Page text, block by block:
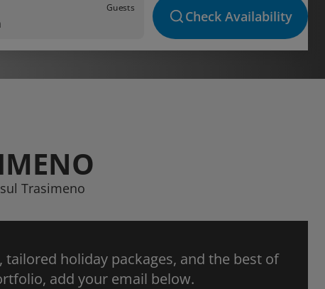
Guests
Check Availability
Trasimeno
tailored holiday packages, and the best of
add your email below.